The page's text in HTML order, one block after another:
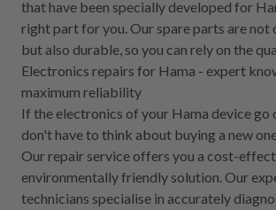
that have been specially developed for
right part for you. Our spare parts are not
but also durable, so you can rely on the
Electronics repairs for Hama - expert
maximum reliability
If the electronics of your Hama device go
don't have to think about buying a new
Our repair service offers you a cost-
environmentally friendly solution. Our
technicians specialise in accurately